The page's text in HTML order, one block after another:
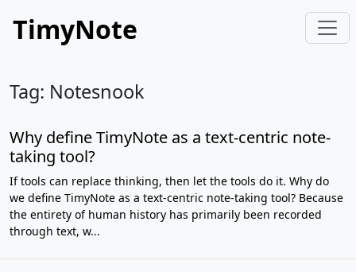
TimyNote
Tag: Notesnook
Why define TimyNote as a text-centric note-
taking tool?
If tools can replace thinking, then let the tools do it. Why do
we define TimyNote as a text-centric note-taking tool? Because
the entirety of human history has primarily been recorded
through text, w...